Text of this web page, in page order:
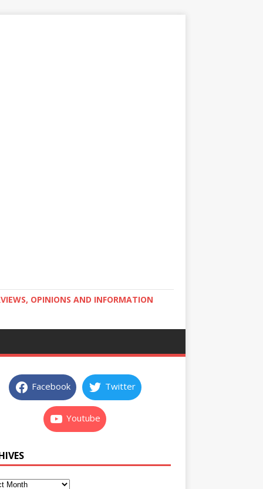
OPINIONS AND INFORMATION
Facebook Twitter
Youtube